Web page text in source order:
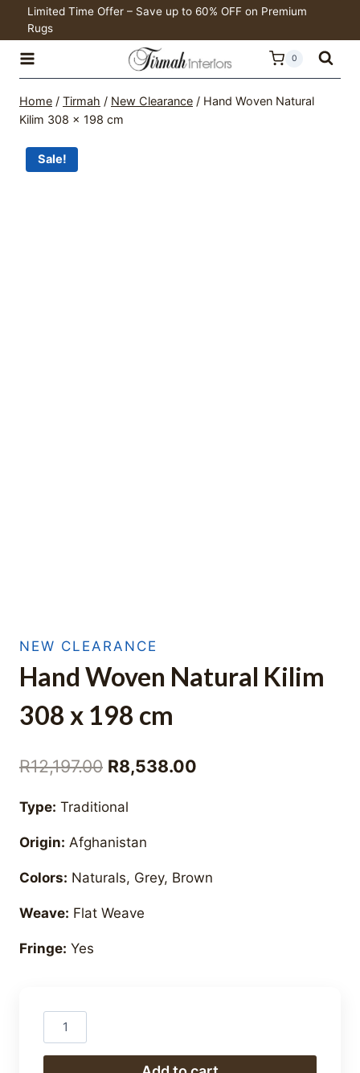
content
Limited Time Offer – Save up to 60% OFF on Premium
Rugs
0
Home / Tirmah / New Clearance / Hand Woven Natural
Kilim 308 x 198 cm
Sale!
NEW CLEARANCE
Hand Woven Natural Kilim
308 x 198 cm
R12,197.00 Original
was:
R12,197.00.
R8,538.00
Type: Traditional
Origin: Afghanistan
Colors: Naturals, Grey, Brown
Weave: Flat Weave
Fringe: Yes
Hand
Woven
was:
is: